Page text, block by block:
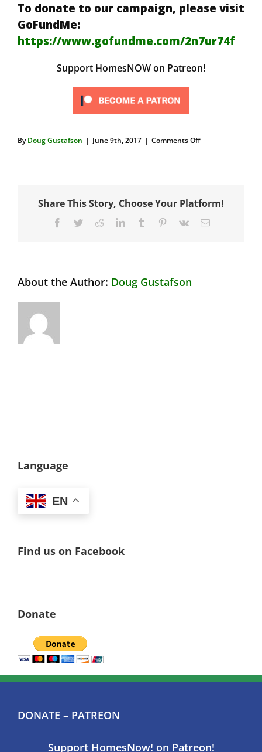
To donate to our campaign, please visit
GoFundMe:
https://www.gofundme.com/2n7ur74f
Support HomesNOW on Patreon!
ByDoug Gustafson | June 9th, 2017 | Comments Offon
Possible
Share This Story, Choose Your Platform!
Facebook
TwitterRedditLinkedInTumblr Pinterest
Vk Email
About the Author: Doug Gustafson
Language
EN
Find us on Facebook
Donate
DONATE – PATREON
Support HomesNow! on Patreon!